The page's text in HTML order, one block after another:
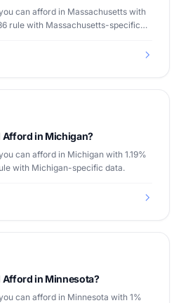
can afford in Massachusetts with
rule with Massachusetts-specific
Afford in Michigan?
can afford in Michigan with 1.19%
with Michigan-specific data.
Afford in Minnesota?
can afford in Minnesota with 1%